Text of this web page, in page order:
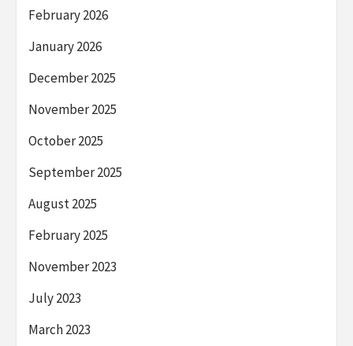
February 2026
January 2026
December 2025
November 2025
October 2025
September 2025
August 2025
February 2025
November 2023
July 2023
March 2023